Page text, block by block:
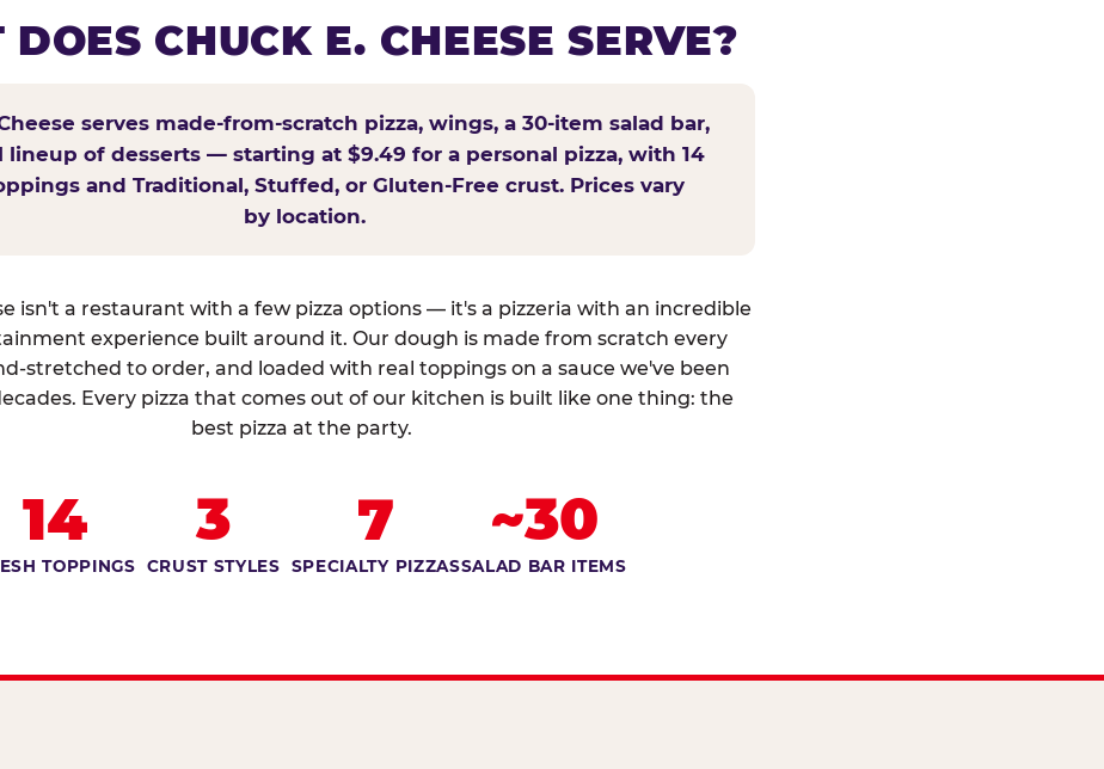
CHUCK E. CHEESE SERVE?
serves made-from-scratch pizza, wings, a 30-item salad bar,
lineup of desserts — starting at $9.49 for a personal pizza, with 14
and Traditional, Stuffed, or Gluten-Free crust. Prices vary
by location.
isn't a restaurant with a few pizza options — it's a pizzeria with an incredible
experience built around it. Our dough is made from scratch every
stretched to order, and loaded with real toppings on a sauce we've been
Every pizza that comes out of our kitchen is built like one thing: the
best pizza at the party.
14
TOPPINGS
3
CRUST STYLES
7
SPECIALTY PIZZAS
~30
SALAD BAR ITEMS